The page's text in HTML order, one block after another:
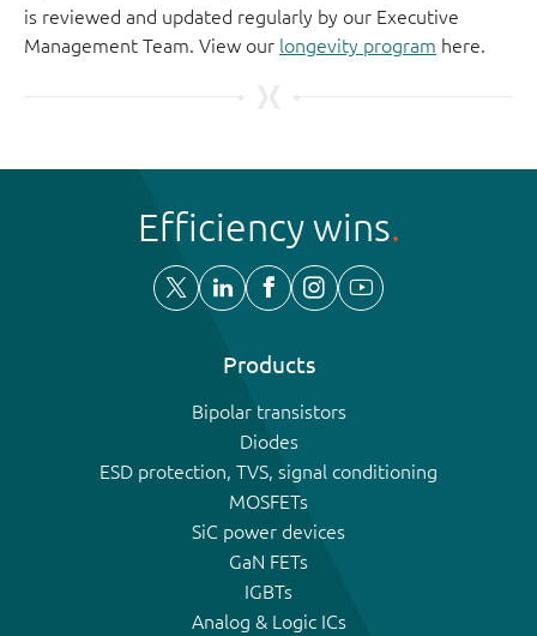
is reviewed and updated regularly by our Executive
Management Team. View our longevity program here.
Efficiency wins
Products
Bipolar transistors
Diodes
ESD protection, TVS, signal conditioning
MOSFETs
SiC power devices
GaN FETs
IGBTs
Analog & Logic ICs